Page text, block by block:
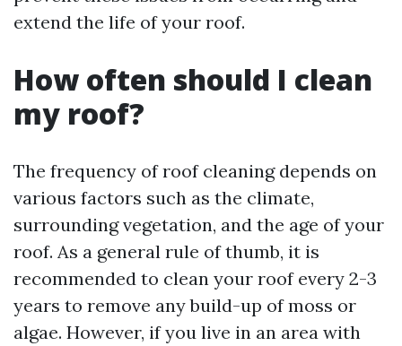
extend the life of your roof.
How often should I clean
my roof?
The frequency of roof cleaning depends on
various factors such as the climate,
surrounding vegetation, and the age of your
roof. As a general rule of thumb, it is
recommended to clean your roof every 2-3
years to remove any build-up of moss or
algae. However, if you live in an area with